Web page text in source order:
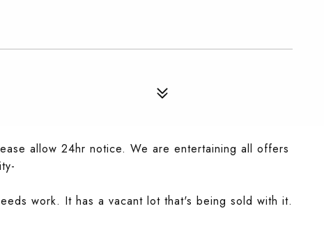
allow 24hr notice. We are entertaining all offers
work. It has a vacant lot that's being sold with it.